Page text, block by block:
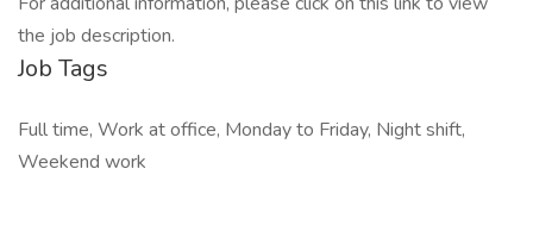
the job description.
Job Tags
Full time, Work at office, Monday to Friday, Night shift,
Weekend work